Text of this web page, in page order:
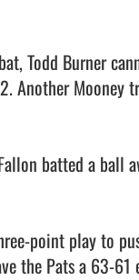
Todd Burner
Another Mooney
batted a ball
point play to
the Pats a 63-61